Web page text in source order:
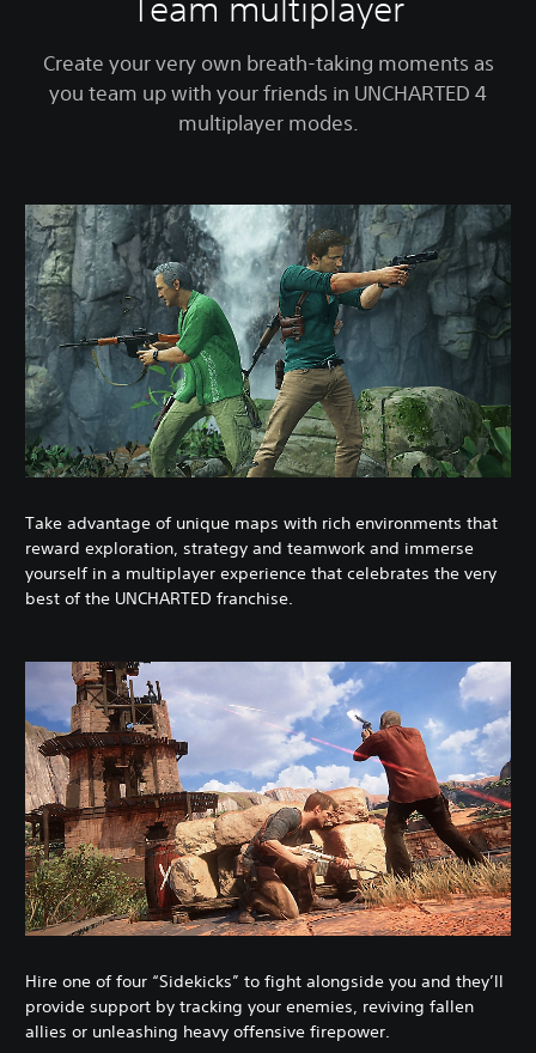
Team multiplayer
Create your very own breath-taking moments as
you team up with your friends in UNCHARTED 4
multiplayer modes.
Take advantage of unique maps with rich environments that
reward exploration, strategy and teamwork and immerse
yourself in a multiplayer experience that celebrates the very
best of the UNCHARTED franchise.
Hire one of four “Sidekicks” to fight alongside you and they’ll
provide support by tracking your enemies, reviving fallen
allies or unleashing heavy offensive firepower.